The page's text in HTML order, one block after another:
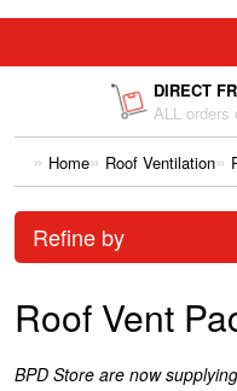
DIRECT
ALL orders
Home Roof Ventilation
Refine by
Roof Vent
BPD Store are now